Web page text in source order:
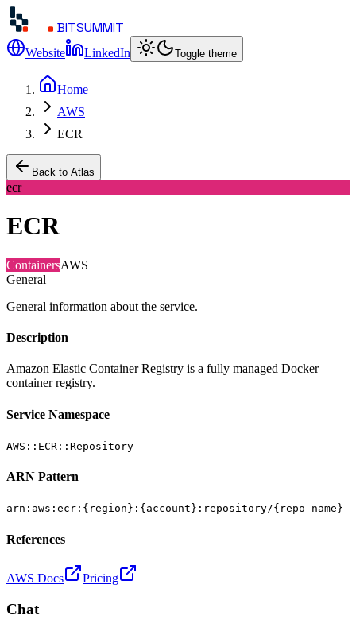
BITSUMMIT
Website LinkedIn Toggle theme
Home
AWS
ECR
Back to Atlas
ecr
ECR
ContainersAWS
General
General information about the service.
Description
Amazon Elastic Container Registry is a fully managed Docker
container registry.
Service Namespace
AWS::ECR::Repository
ARN Pattern
arn:aws:ecr:{region}:{account}:repository/{repo-name}
References
AWS Docs Pricing
Chat